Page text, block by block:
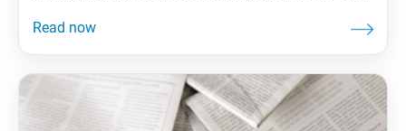
members of the Soka Gakkai’s nurses groups—the